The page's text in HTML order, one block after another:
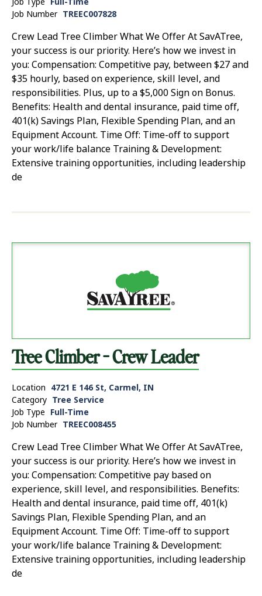
Job Number TREEC007828
Crew Lead Tree Climber What We Offer At SavATree,
your success is our priority. Here’s how we invest in
you: Compensation: Competitive pay, between $27 and
$35 hourly, based on experience, skill level, and
responsibilities. Plus, up to a $5,000 Sign on Bonus.
Benefits: Health and dental insurance, paid time off,
401(k) Savings Plan, Flexible Spending Plan, and an
Equipment Account. Time Off: Time-off to support
your work/life balance Training & Development:
Extensive training opportunities, including leadership
de
Tree Climber - Crew Leader
Location 4721 E 146 St, Carmel, IN
Category Tree Service
Job Type Full-Time
Job Number TREEC008455
Crew Lead Tree Climber What We Offer At SavATree,
your success is our priority. Here’s how we invest in
you: Compensation: Competitive pay based on
experience, skill level, and responsibilities. Benefits:
Health and dental insurance, paid time off, 401(k)
Savings Plan, Flexible Spending Plan, and an
Equipment Account. Time Off: Time-off to support
your work/life balance Training & Development:
Extensive training opportunities, including leadership
de